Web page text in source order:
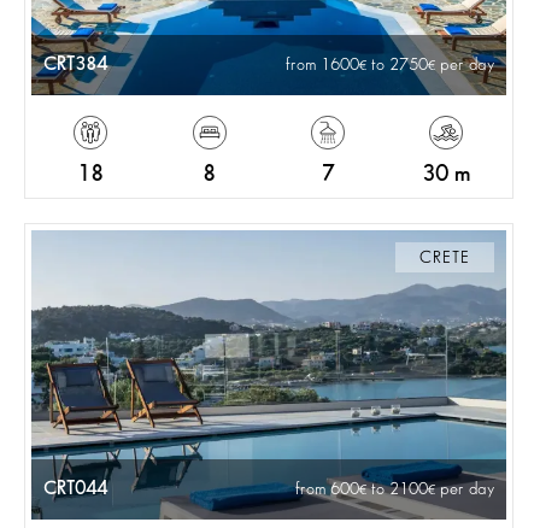
CRT384 from 1600 to 2750 per day
18 8 7 30 m
CRETE
CRT044 from 600 to 2100 per day